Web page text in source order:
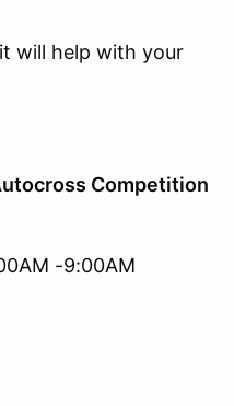
will help with your
Competition
-9:00AM